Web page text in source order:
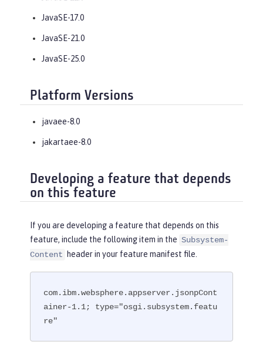
JavaSE-17.0
JavaSE-21.0
JavaSE-25.0
Platform Versions
javaee-8.0
jakartaee-8.0
Developing a feature that depends
on this feature
If you are developing a feature that depends on this
feature, include the following item in the Subsystem-
Content
header in your feature manifest file.
com.ibm.websphere.appserver.jsonpCont
ainer-1.1; type="osgi.subsystem.featu
re"